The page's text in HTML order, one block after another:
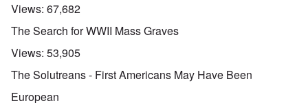
Views: 67,682
The Search for WWII Mass Graves
Views: 53,905
The Solutreans - First Americans May Have Been
European